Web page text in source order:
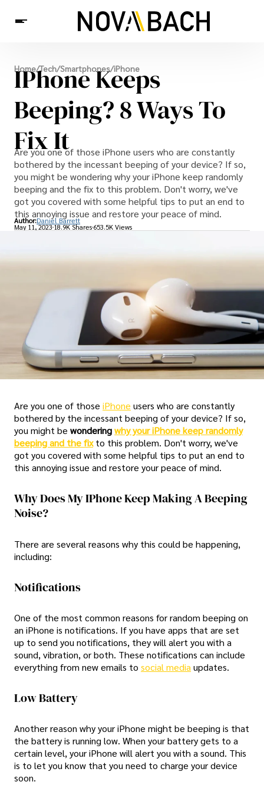
Tech
News
Health
Home/Tech/Smartphones/iPhone
IPhone Keeps
Beeping? 8 Ways To
Fix It
Are you one of those iPhone users who are constantly
bothered by the incessant beeping of your device? If so,
you might be wondering why your iPhone keep randomly
beeping and the fix to this problem. Don't worry, we've
got you covered with some helpful tips to put an end to
this annoying issue and restore your peace of mind.
Author:Daniel Barrett
May 11, 202318.9K Shares 653.5K Views
Are you one of those iPhone users who are constantly
bothered by the incessant beeping of your device? If so,
you might be wonderingwhy your iPhone keep randomly
beeping and the fix to this problem. Don't worry, we've
got you covered with some helpful tips to put an end to
this annoying issue and restore your peace of mind.
Why Does My IPhone Keep Making A Beeping
Noise?
There are several reasons why this could be happening,
including:
Notifications
One of the most common reasons for random beeping on
an iPhone is notifications. If you have apps that are set
up to send you notifications, they will alert you with a
sound, vibration, or both. These notifications can include
everything from new emails to social media updates.
Low Battery
Another reason why your iPhone might be beeping is that
the battery is running low. When your battery gets to a
certain level, your iPhone will alert you with a sound. This
is to let you know that you need to charge your device
soon.